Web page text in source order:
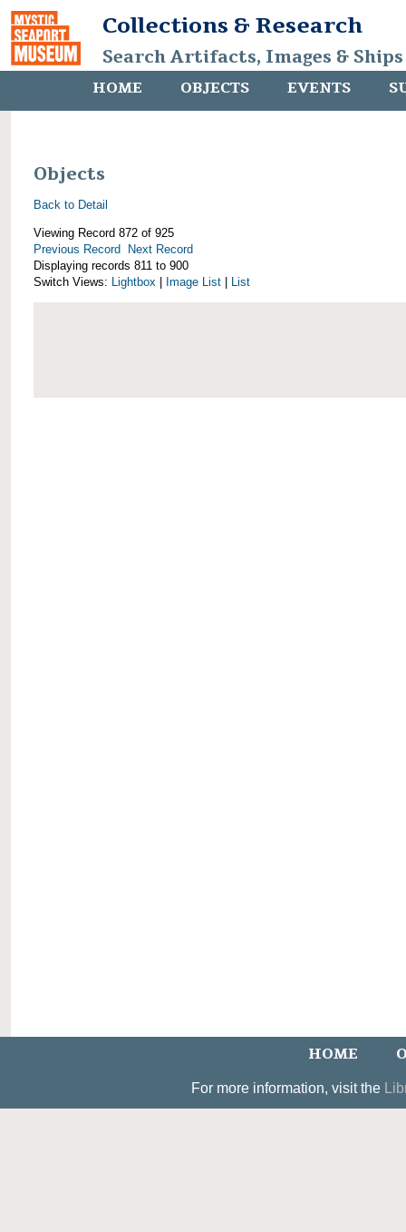
Collections & Research
Search Artifacts, Images &
HOME OBJECTS EVENTS
Objects
Back to Detail
Viewing Record 872 of 925
Previous Record
Next Record
Displaying records 811 to 900
Switch Views: Lightbox Image List List
HOME
For more information, visit the